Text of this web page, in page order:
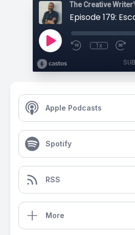
The Creative
1x
Apple Podcasts
Spotify
RSS
More